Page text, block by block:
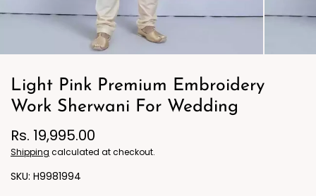
Light Pink Premium Embroidery
Work Sherwani For Wedding
Rs. 19,995.00
Shipping calculated at checkout.
H9981994